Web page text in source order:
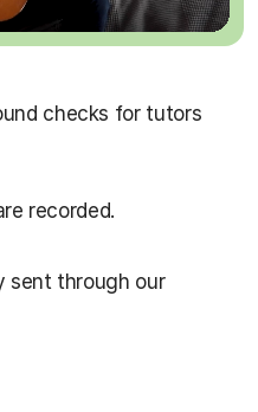
checks for tutors
recorded.
sent through our